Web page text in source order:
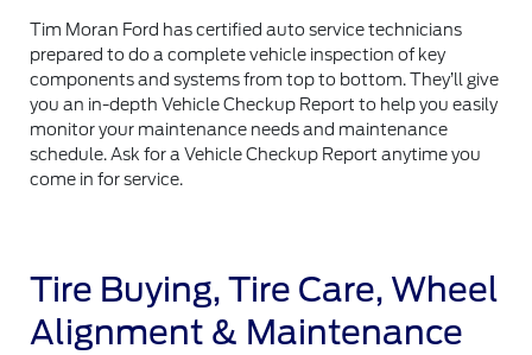
Tim Moran Ford has certified auto service technicians
prepared to do a complete vehicle inspection of key
components and systems from top to bottom. They’ll give
you an in-depth Vehicle Checkup Report to help you easily
monitor your maintenance needs and maintenance
schedule. Ask for a Vehicle Checkup Report anytime you
come in for service.
Tire Buying, Tire Care, Wheel
Alignment & Maintenance